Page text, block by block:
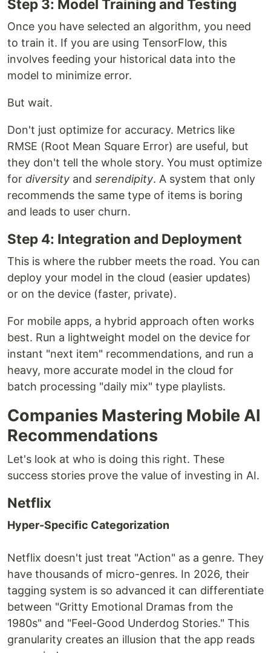
Step 3: Model Training and Testing
Once you have selected an algorithm, you need
to train it. If you are using TensorFlow, this
involves feeding your historical data into the
model to minimize error.
But wait.
Don't just optimize for accuracy. Metrics like
RMSE (Root Mean Square Error) are useful, but
they don't tell the whole story. You must optimize
for diversity and serendipity. A system that only
recommends the same type of items is boring
and leads to user churn.
Step 4: Integration and Deployment
This is where the rubber meets the road. You can
deploy your model in the cloud (easier updates)
or on the device (faster, private).
For mobile apps, a hybrid approach often works
best. Run a lightweight model on the device for
instant "next item" recommendations, and run a
heavy, more accurate model in the cloud for
batch processing "daily mix" type playlists.
Companies Mastering Mobile AI
Recommendations
Let's look at who is doing this right. These
success stories prove the value of investing in AI.
Netflix
Hyper-Specific Categorization
Netflix doesn't just treat "Action" as a genre. They
have thousands of micro-genres. In 2026, their
tagging system is so advanced it can differentiate
between "Gritty Emotional Dramas from the
1980s" and "Feel-Good Underdog Stories." This
granularity creates an illusion that the app reads